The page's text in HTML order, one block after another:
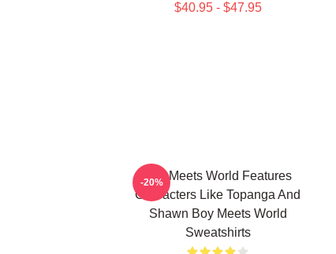
$40.95 - $47.95
Boy Meets World Features
Characters Like Topanga And
Shawn Boy Meets World
Sweatshirts
-20%